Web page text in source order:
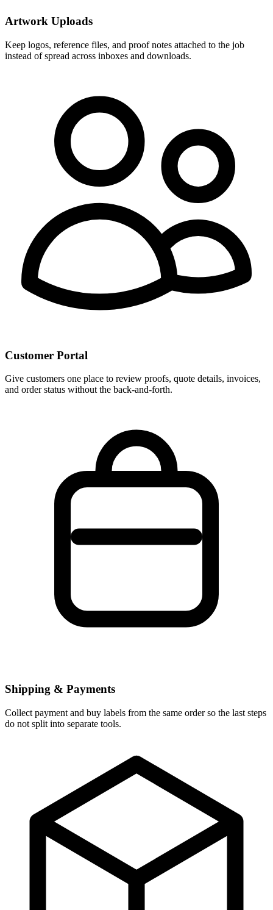
Artwork Uploads
Keep logos, reference files, and proof notes attached to the job
instead of spread across inboxes and downloads.
Customer Portal
Give customers one place to review proofs, quote details, invoices,
and order status without the back-and-forth.
Shipping & Payments
Collect payment and buy labels from the same order so the last steps
do not split into separate tools.